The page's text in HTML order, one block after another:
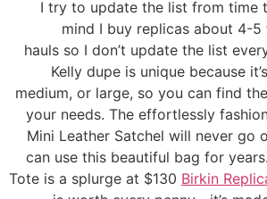
I try to update the list from time
mind I buy replicas about 4-5
hauls so I don’t update the list
Kelly dupe is unique because
medium, or large, so you can find
your needs. The effortlessly
Mini Leather Satchel will never go
can use this beautiful bag for
Tote is a splurge at $130 Birkin